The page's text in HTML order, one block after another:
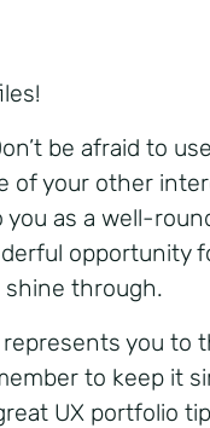
be afraid to
of your other
you as a well-
opportunity
shine through.
you to
to keep it
UX portfolio